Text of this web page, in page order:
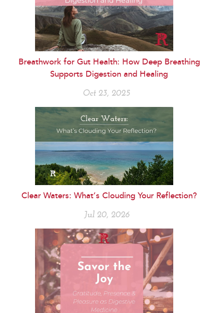
Breathwork for Gut Health: How Deep Breathing
Supports Digestion and Healing
Oct 23, 2025
Clear Waters: What’s Clouding Your Reflection?
Jul 20, 2026